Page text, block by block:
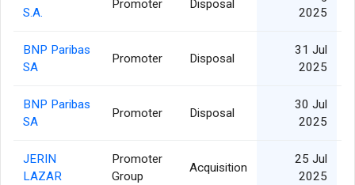
S.A.
Promoter Disposal
2025
BNP Paribas
SA
Promoter Disposal
31 Jul
2025
BNP Paribas
SA
Promoter Disposal
30 Jul
2025
JERIN
LAZAR
Promoter
Group
Acquisition
25 Jul
2025